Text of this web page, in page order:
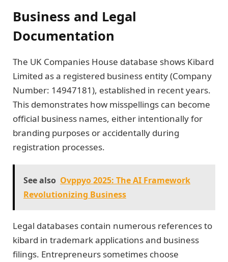
Business and Legal
Documentation
The UK Companies House database shows Kibard
Limited as a registered business entity (Company
Number: 14947181), established in recent years.
This demonstrates how misspellings can become
official business names, either intentionally for
branding purposes or accidentally during
registration processes.
See also Ovppyo 2025: The AI Framework
Revolutionizing Business
Legal databases contain numerous references to
kibard in trademark applications and business
filings. Entrepreneurs sometimes choose